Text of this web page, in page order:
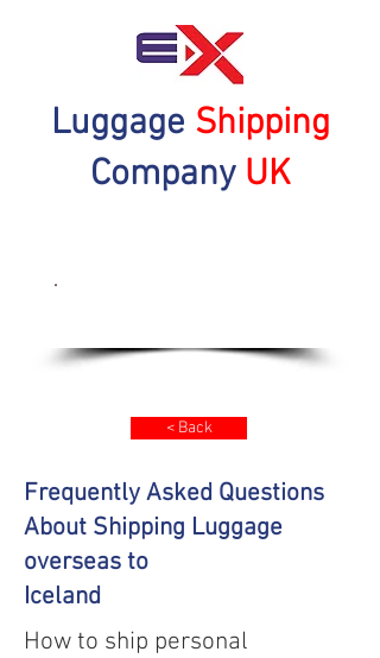
Luggage Shipping
Company UK
< Back
Frequently Asked Questions
About Shipping Luggage
overseas to
Iceland
How to ship personal